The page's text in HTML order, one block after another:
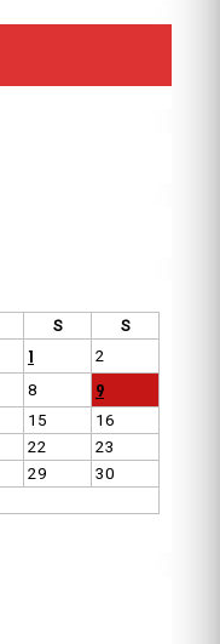
S S
1
2
8 9
15
16
22
23
29
30